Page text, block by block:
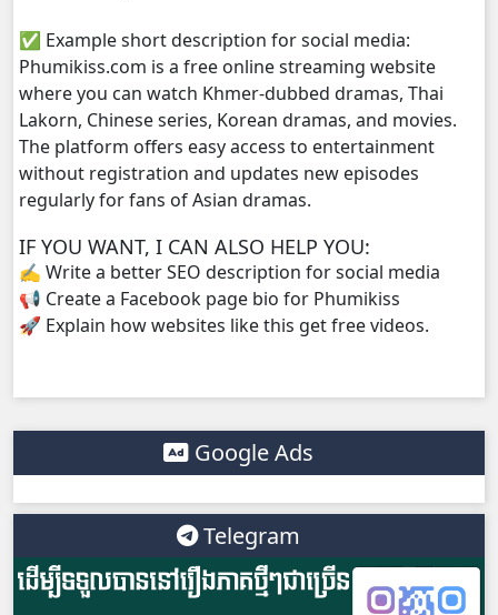
✅ Example short description for social media:
Phumikiss.com is a free online streaming website
where you can watch Khmer-dubbed dramas, Thai
Lakorn, Chinese series, Korean dramas, and movies.
The platform offers easy access to entertainment
without registration and updates new episodes
regularly for fans of Asian dramas.
IF YOU WANT, I CAN ALSO HELP YOU:
✍️ Write a better SEO description for social media
📢 Create a Facebook page bio for Phumikiss
🚀 Explain how websites like this get free videos.
Google Ads
Telegram